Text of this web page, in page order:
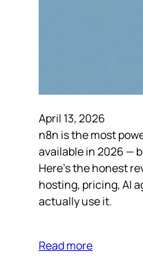
April 13, 2026
n8n is the most
available in 2026 —
Here’s the honest
hosting, pricing, AI
actually use it.
Read more